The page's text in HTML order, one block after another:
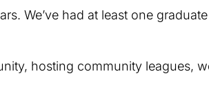
We’ve had at least one
hosting community leagues,